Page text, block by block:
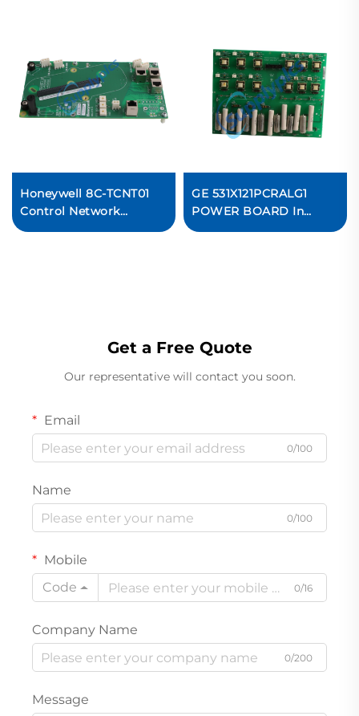
Honeywell 8C-TCNT01
Control Network
Interface Module PLC
GE 531X121PCRALG1
POWER BOARD In
stock
Get a Free Quote
Our representative will contact you soon.
Email
0/100
Name
0/100
Mobile
Code
0/16
Company Name
0/200
Message